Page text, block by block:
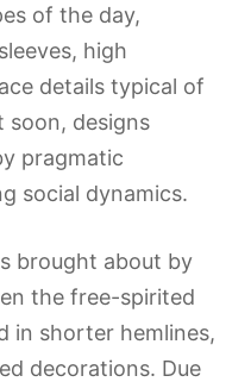
of the day,
high
details typical of
soon, designs
pragmatic
social dynamics.
brought about by
the free-spirited
in shorter hemlines,
decorations. Due